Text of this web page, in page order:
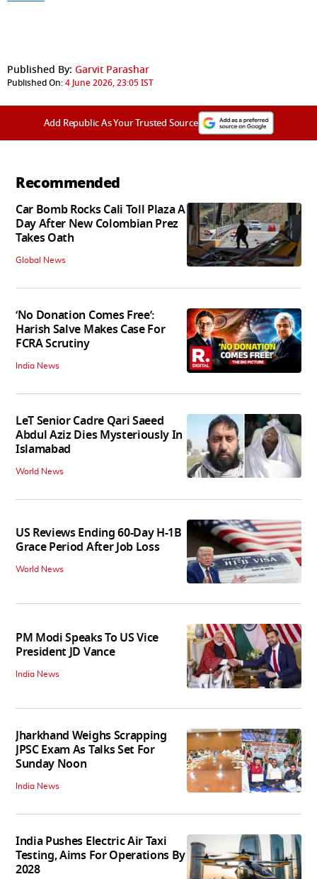
Published By: Garvit Parashar
Published On:4 June 2026, 23:05 IST
Add Republic As Your Trusted Source
Recommended
Car Bomb Rocks Cali Toll Plaza A
Day After New Colombian Prez
Takes Oath
Global News
‘No Donation Comes Free’:
Harish Salve Makes Case For
FCRA Scrutiny
India News
LeT Senior Cadre Qari Saeed
Abdul Aziz Dies Mysteriously In
Islamabad
World News
US Reviews Ending 60-Day H-1B
Grace Period After Job Loss
World News
PM Modi Speaks To US Vice
President JD Vance
India News
Jharkhand Weighs Scrapping
JPSC Exam As Talks Set For
Sunday Noon
India News
India Pushes Electric Air Taxi
Testing, Aims For Operations By
2028